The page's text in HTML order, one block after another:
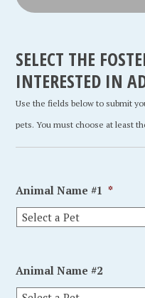
SELECT THE
INTERESTED IN
Use the fields below to submit
pets. You must choose at least
Animal Name #1 *
Animal Name #2